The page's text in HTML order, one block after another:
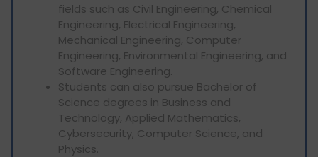
fields such as Civil Engineering, Chemical
Engineering, Electrical Engineering,
Mechanical Engineering, Computer
Engineering, Environmental Engineering, and
Software Engineering.
Students can also pursue Bachelor of
Science degrees in Business and
Technology, Applied Mathematics,
Cybersecurity, Computer Science, and
Physics.